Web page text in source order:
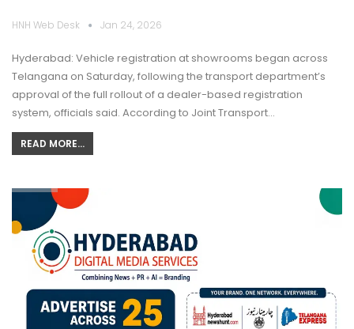
HNH Web Desk Jan 24, 2026
Hyderabad: Vehicle registration at showrooms began across
Telangana on Saturday, following the transport department’s
approval of the full rollout of a dealer-based registration
system, officials said. According to Joint Transport…
READ MORE...